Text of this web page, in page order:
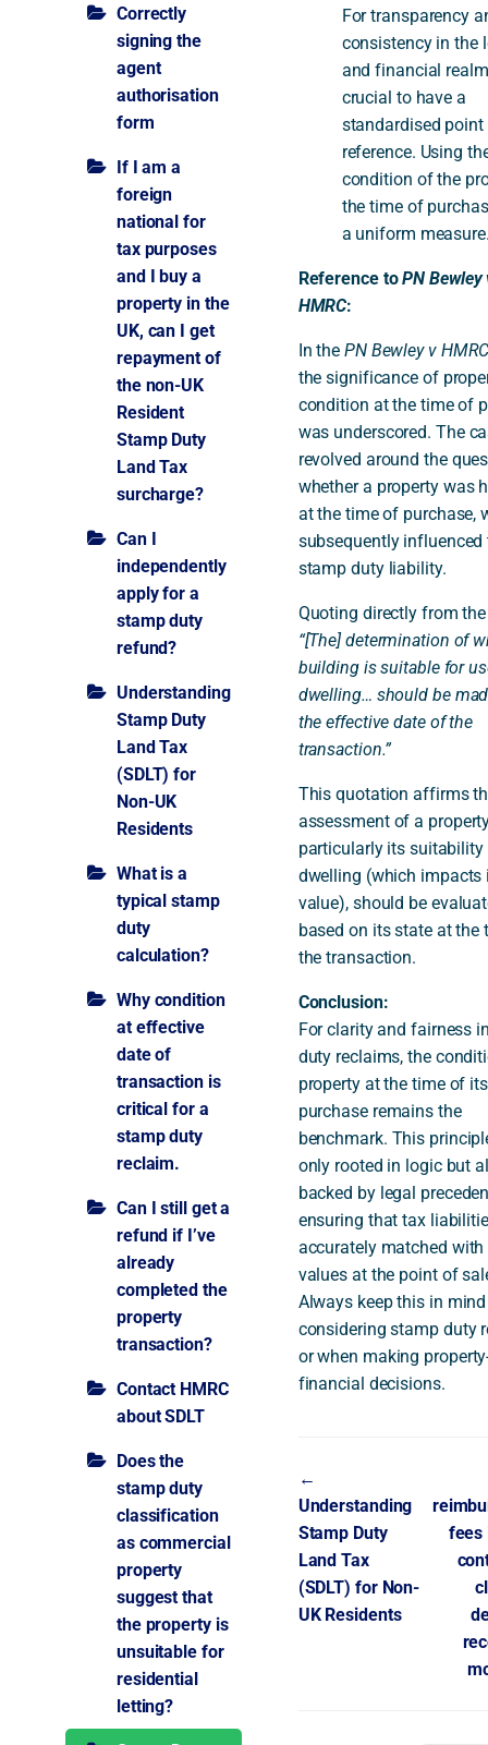
Correctly
signing the
agent
authorisation
form
If I am a
foreign
national for
tax purposes
and I buy a
property in the
UK, can I get
repayment of
the non-UK
Resident
Stamp Duty
Land Tax
surcharge?
Can I
independently
apply for a
stamp duty
refund?
Understanding
Stamp Duty
Land Tax
(SDLT) for
Non-UK
Residents
What is a
typical stamp
duty
calculation?
Why condition
at effective
date of
transaction is
critical for a
stamp duty
reclaim.
Can I still get a
refund if I’ve
already
completed the
property
transaction?
Contact HMRC
about SDLT
Does the
stamp duty
classification
as commercial
property
suggest that
the property is
unsuitable for
residential
letting?
For transparency
consistency in the
and financial
crucial to have a
standardised point
reference. Using
condition of the
the time of
a uniform
Reference toPN Bewley
HMRC:
In the PN Bewley v
the significance of
condition at the time of
was underscored. The
revolved around the
whether a property was
at the time of purchase,
subsequently influenced
stamp duty liability.
Quoting directly from
“[The] determination of
building is suitable for
dwelling… should be
the effective date of the
transaction.”
This quotation affirms
assessment of a
particularly its suitability
dwelling (which impacts
value), should be
based on its state at the
the transaction.
Conclusion:
For clarity and fairness
duty reclaims, the
property at the time of its
purchase remains the
benchmark. This
only rooted in logic but
backed by legal
ensuring that tax
accurately matched with
values at the point of
Always keep this in
considering stamp duty
or when making
financial decisions.
Doc
navigation
←
Understanding
Stamp Duty
Land Tax
(SDLT) for Non-
UK Residents
fees